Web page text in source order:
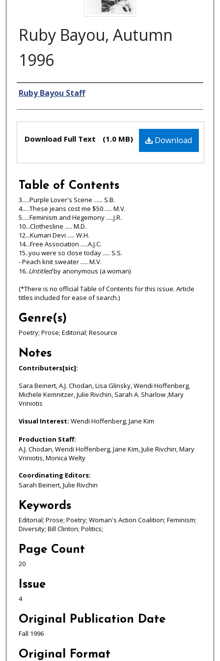
Ruby Bayou, Autumn
1996
Authors
Ruby Bayou Staff
Download
Download Full Text (1.0 MB)
Table of Contents
3.....Purple Lover's Scene ...... S.B.
4.....These jeans cost me $50 ..... M.V.
5.....Feminism and Hegemony .....J.R.
10...Clothesline ..... M.D.
12...Kumari Devi ..... W.H.
14...Free Association .....A.J.C.
15..you were so close today ..... S.S.
- Peach knit sweater ..... M.V.
16..Untitledby anonymous (a woman)
(*There is no official Table of Contents for this issue. Article
titles included for ease of search.)
Genre(s)
Poetry; Prose; Editorial; Resource
Notes
Contributers[sic]:
Sara Beinert, A.J. Chodan, Lisa Glinsky, Wendi Hoffenberg,
Michele Kemnitzer, Julie Rivchin, Sarah A. Sharlow ,Mary
Vriniotis
Visual Interest: Wendi Hoffenberg, Jane Kim
Production Staff:
A.J. Chodan, Wendi Hoffenberg, Jane Kim, Julie Rivchin, Mary
Vriniotis, Monica Welty
Coordinating Editors:
Sarah Beinert, Julie Rivchin
Keywords
Editorial; Prose; Poetry; Woman's Action Coalition; Feminism;
Diversity; Bill Clinton; Politics;
Page Count
20
Issue
4
Original Publication Date
Fall 1996
Original Format